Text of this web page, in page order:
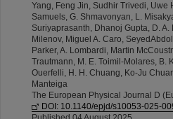
Yang, Feng Jin, Sudhir Trivedi, Uwe
Samuels, G. Shmavonyan, L.
Suriyaprasanth, Dhanoj Gupta, D. A.
Milenov, Miguel A. Caro,
Parker, A. Lombardi, Martin
Trautmann, M. E. Toimil-Molares, B.
Ouerfelli, H. H. Chuang, Ko-Ju
Manteiga
The European Physical Journal D
DOI: 10.1140/epjd/s10053-025-